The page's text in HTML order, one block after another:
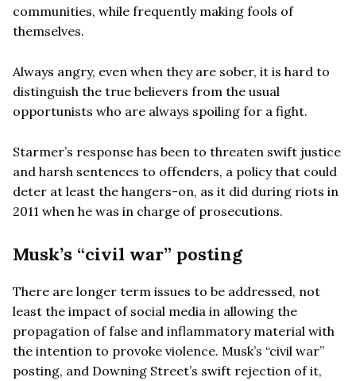
communities, while frequently making fools of
themselves.
Always angry, even when they are sober, it is hard to
distinguish the true believers from the usual
opportunists who are always spoiling for a fight.
Starmer’s response has been to threaten swift justice
and harsh sentences to offenders, a policy that could
deter at least the hangers-on, as it did during riots in
2011 when he was in charge of prosecutions.
Musk’s “civil war” posting
There are longer term issues to be addressed, not
least the impact of social media in allowing the
propagation of false and inflammatory material with
the intention to provoke violence. Musk’s “civil war”
posting, and Downing Street’s swift rejection of it,